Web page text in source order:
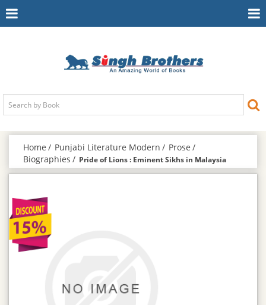
Toggle
Home Punjabi Literature Modern
Prose
Biographies
Pride of Lions : Eminent Sikhs in Malaysia